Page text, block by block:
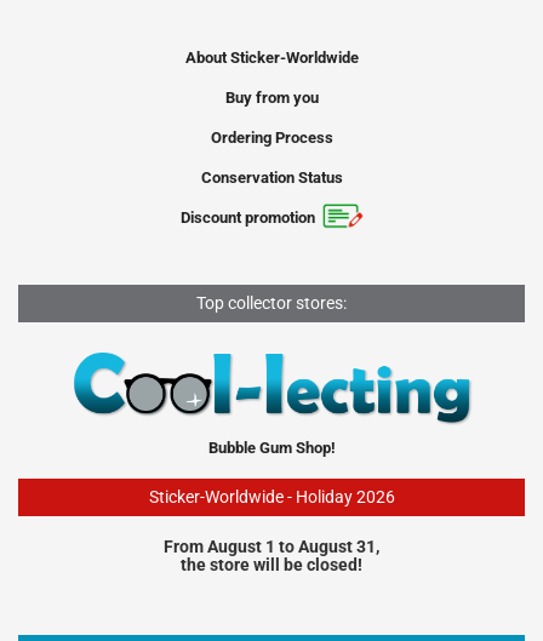
About Sticker-Worldwide
Buy from you
Ordering Process
Conservation Status
Discount promotion
Top collector stores:
Bubble Gum Shop!
Sticker-Worldwide - Holiday 2026
From August 1 to August 31,
the store will be closed!